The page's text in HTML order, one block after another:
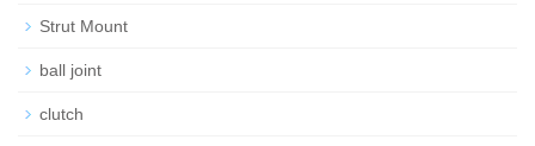
Strut Mount
ball joint
clutch